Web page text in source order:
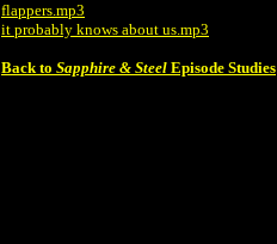
flappers.mp3
it probably knows about us.mp3
Back to Sapphire & Steel Episode Studies